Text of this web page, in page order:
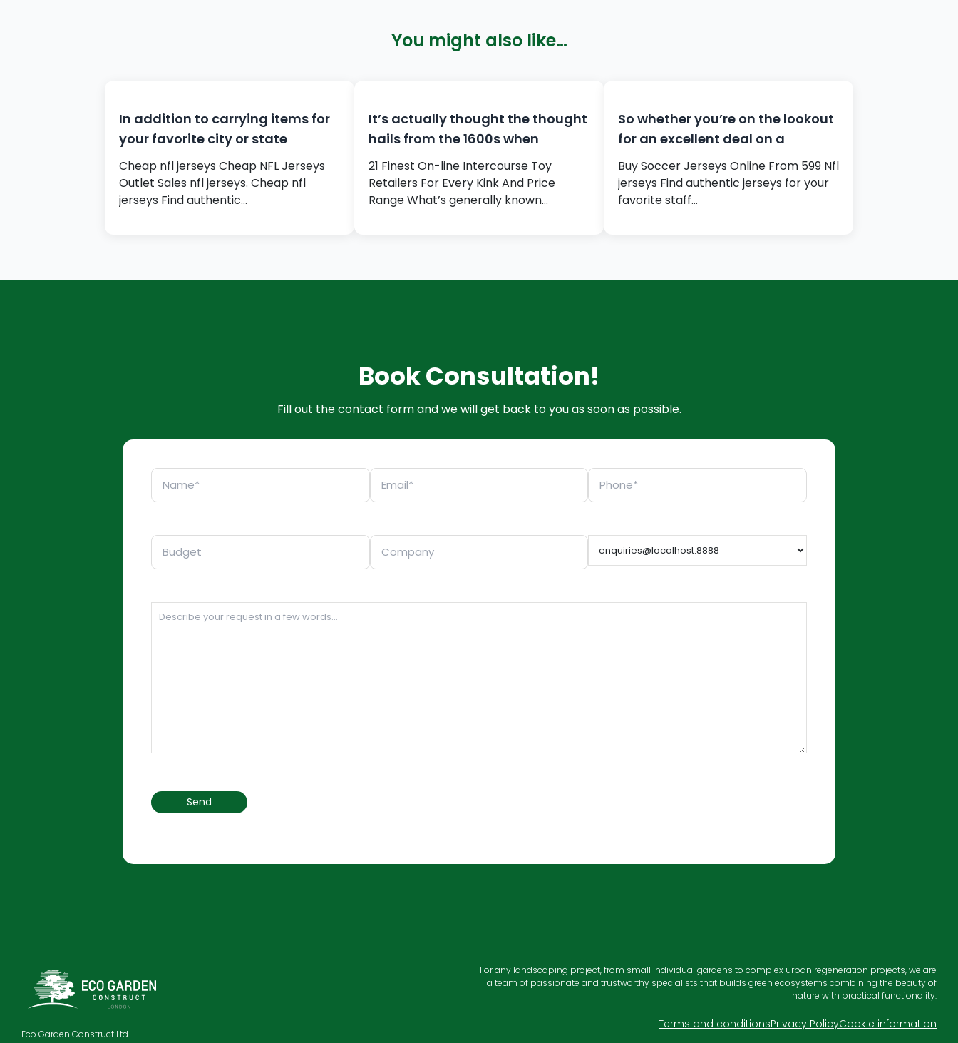
You might also like…
In addition to carrying items for
your favorite city or state
Cheap nfl jerseys Cheap NFL Jerseys
Outlet Sales nfl jerseys. Cheap nfl
jerseys Find authentic…
It’s actually thought the thought
hails from the 1600s when
21 Finest On-line Intercourse Toy
Retailers For Every Kink And Price
Range What’s generally known…
So whether you’re on the lookout
for an excellent deal on a
Buy Soccer Jerseys Online From 599 Nfl
jerseys Find authentic jerseys for your
favorite staff…
Book Consultation!
Fill out the contact form and we will get back to you as soon as possible.
Eco Garden Construct Ltd.
For any landscaping project, from small individual gardens to complex urban regeneration projects, we are
a team of passionate and trustworthy specialists that builds green ecosystems combining the beauty of
nature with practical functionality.
Terms and conditionsPrivacy PolicyCookie information